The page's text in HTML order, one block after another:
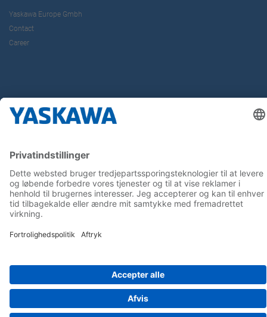
Yaskawa Europe Gmbh
Contact
Career
Follow us on...
Home Terms & Conditions Imprint Privacy
Cookie Choices
Whistleblowing
Yaskawa Europe GmbH